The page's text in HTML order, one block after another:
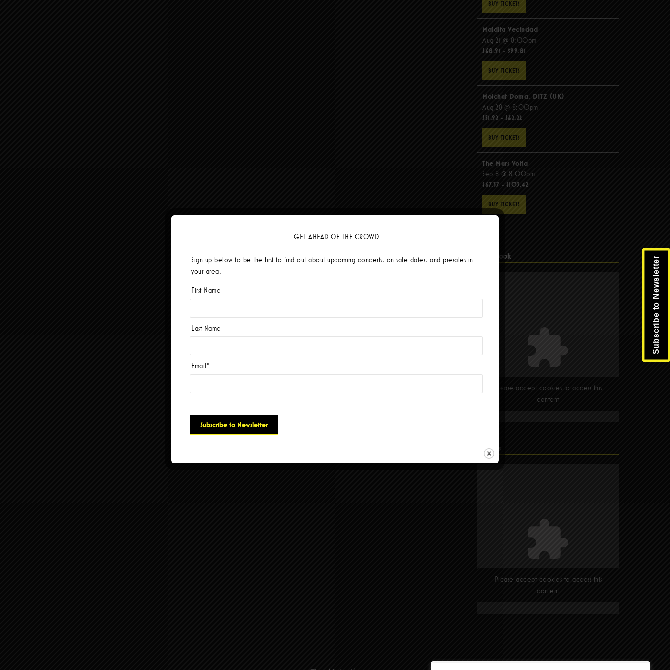
BUY TICKETS
Maldita Vecindad
Aug 21 @ 8:00pm
$68.91 - $99.81
BUY TICKETS
Molchat Doma, DITZ (UK)
Aug 28 @ 8:00pm
$51.92 - $62.22
BUY TICKETS
The Mars Volta
Sep 8 @ 8:00pm
$67.37 - $103.42
BUY TICKETS
Facebook
Please accept cookies to access this
content
Find Us
Please accept cookies to access this
content
Subscribe to Newsletter
GET AHEAD OF THE CROWD
Sign up below to be the first to find out about upcoming concerts, on sale dates, and presales in
your area.
First Name
Last Name
Email*